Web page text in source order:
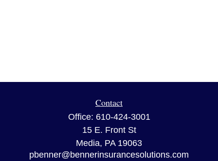
Contact
Office: 610-424-3001
15 E. Front St
Media, PA 19063
pbenner@bennerinsurancesolutions.com